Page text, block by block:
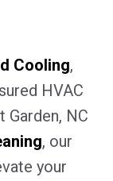
Cooling,
HVAC
NC
, our
your